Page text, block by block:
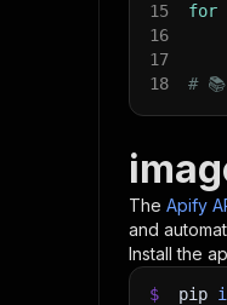
15
for
16
17
18
#
The Apify
and
Install the
$ pip